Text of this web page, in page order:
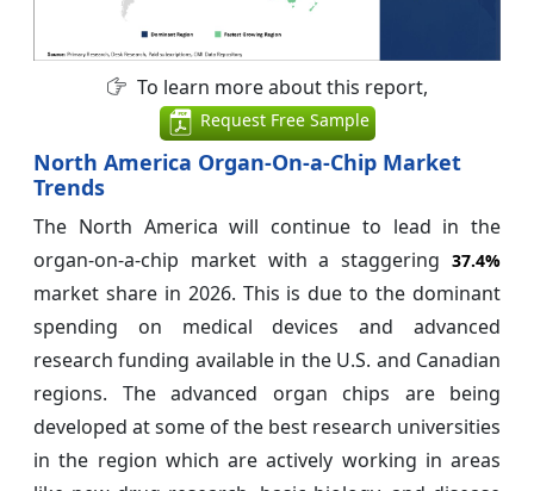
To learn more about this report,
Request Free Sample
North America Organ-On-a-Chip Market
Trends
The North America will continue to lead in the
organ-on-a-chip market with a staggering 37.4%
market share in 2026. This is due to the dominant
spending on medical devices and advanced
research funding available in the U.S. and Canadian
regions. The advanced organ chips are being
developed at some of the best research universities
in the region which are actively working in areas